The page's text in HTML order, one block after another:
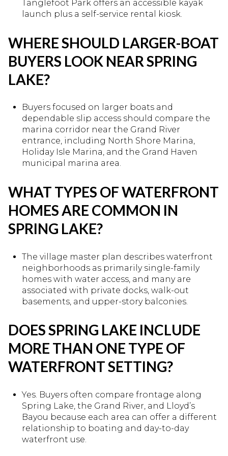
Tanglefoot Park offers an accessible kayak
launch plus a self-service rental kiosk.
WHERE SHOULD LARGER-BOAT
BUYERS LOOK NEAR SPRING
LAKE?
Buyers focused on larger boats and
dependable slip access should compare the
marina corridor near the Grand River
entrance, including North Shore Marina,
Holiday Isle Marina, and the Grand Haven
municipal marina area.
WHAT TYPES OF WATERFRONT
HOMES ARE COMMON IN
SPRING LAKE?
The village master plan describes waterfront
neighborhoods as primarily single-family
homes with water access, and many are
associated with private docks, walk-out
basements, and upper-story balconies.
DOES SPRING LAKE INCLUDE
MORE THAN ONE TYPE OF
WATERFRONT SETTING?
Yes. Buyers often compare frontage along
Spring Lake, the Grand River, and Lloyd’s
Bayou because each area can offer a different
relationship to boating and day-to-day
waterfront use.